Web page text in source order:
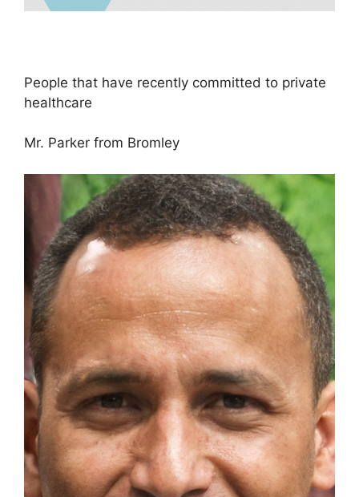
People that have recently committed to private
healthcare
Mr. Parker from Bromley